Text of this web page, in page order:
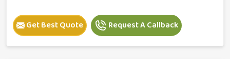
Get Best Quote Request A Callback